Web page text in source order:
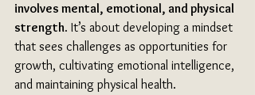
involves mental, emotional, and physical
strength. It’s about developing a mindset
that sees challenges as opportunities for
growth, cultivating emotional intelligence,
and maintaining physical health.